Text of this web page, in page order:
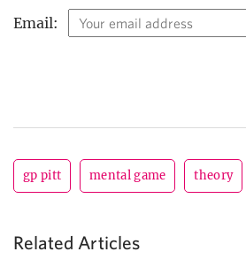
Email:
gp pitt mental game theory
Related Articles